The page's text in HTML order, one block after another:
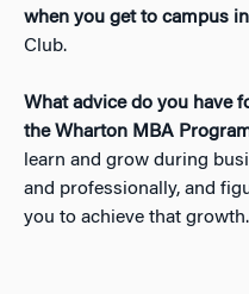
when you get to campus
Club.
What advice do you have
the Wharton MBA
learn and grow during
and professionally, and
you to achieve that growth.